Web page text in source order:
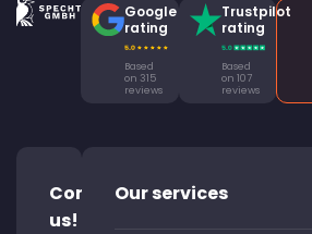
Google
rating
Based
on 315
reviews
Trustpilot
rating
Based
on 107
reviews
Contact
us!
Our services